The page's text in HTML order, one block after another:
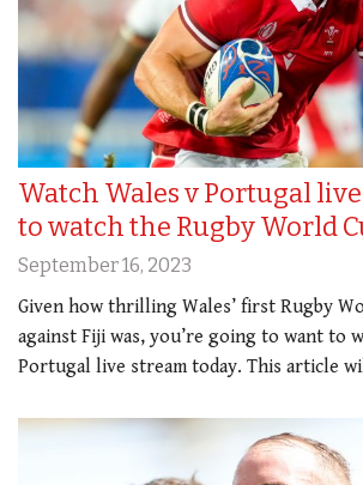
Watch Wales v Portugal
to watch the Rugby World
September 16, 2023
Given how thrilling Wales’ first Rugby
against Fiji was, you’re going to want to
Portugal live stream today. This article